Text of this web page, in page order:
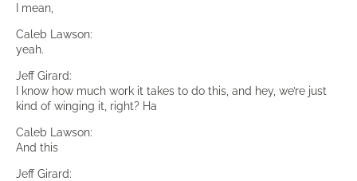
I mean,
Caleb Lawson:
yeah.
Jeff Girard:
I know how much work it takes to do this, and hey, we’re just
kind of winging it, right? Ha
Caleb Lawson:
And this
Jeff Girard: